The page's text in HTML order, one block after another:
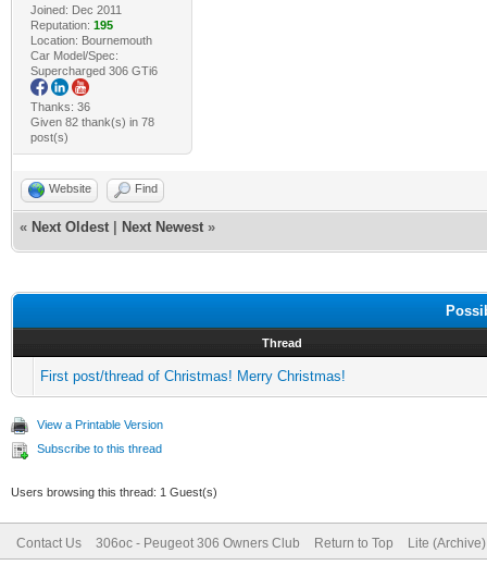
Joined: Dec 2011
Reputation: 195
Location: Bournemouth
Car Model/Spec:
Supercharged 306 GTi6
Thanks: 36
Given 82 thank(s) in 78
post(s)
Website Find
« Next Oldest Next Newest »
Thread
First post/thread of Christmas! Merry Christmas!
View a Printable Version
Subscribe to this thread
Users browsing this thread: 1 Guest(s)
Contact Us 306oc - Peugeot 306 Owners Club Return to Top Lite